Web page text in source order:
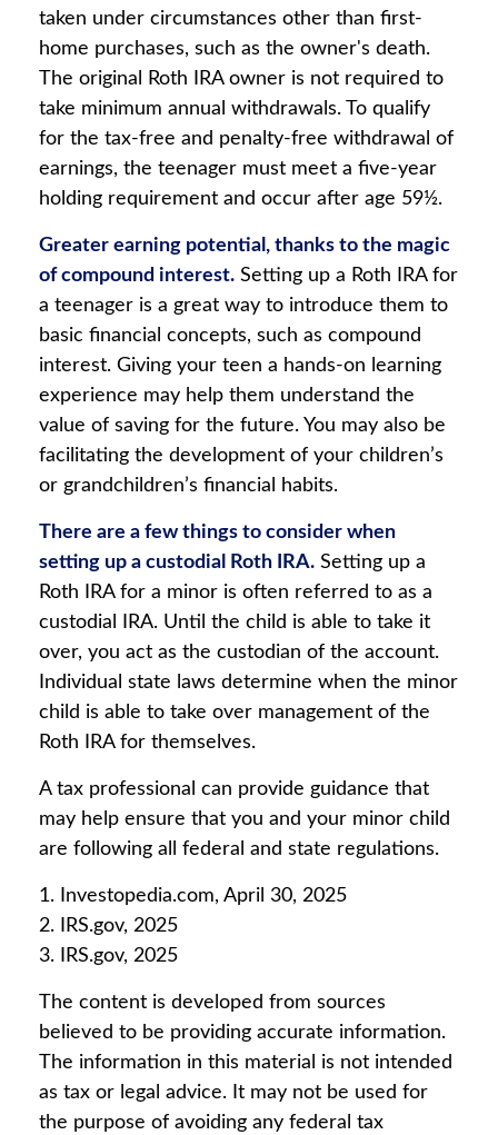
taken under circumstances other than first-
home purchases, such as the owner's death.
The original Roth IRA owner is not required to
take minimum annual withdrawals. To qualify
for the tax-free and penalty-free withdrawal of
earnings, the teenager must meet a five-year
holding requirement and occur after age 59½.
Greater earning potential, thanks to the magic
of compound interest. Setting up a Roth IRA for
a teenager is a great way to introduce them to
basic financial concepts, such as compound
interest. Giving your teen a hands-on learning
experience may help them understand the
value of saving for the future. You may also be
facilitating the development of your children’s
or grandchildren’s financial habits.
There are a few things to consider when
setting up a custodial Roth IRA. Setting up a
Roth IRA for a minor is often referred to as a
custodial IRA. Until the child is able to take it
over, you act as the custodian of the account.
Individual state laws determine when the minor
child is able to take over management of the
Roth IRA for themselves.
A tax professional can provide guidance that
may help ensure that you and your minor child
are following all federal and state regulations.
1. Investopedia.com, April 30, 2025
2. IRS.gov, 2025
3. IRS.gov, 2025
The content is developed from sources
believed to be providing accurate information.
The information in this material is not intended
as tax or legal advice. It may not be used for
the purpose of avoiding any federal tax